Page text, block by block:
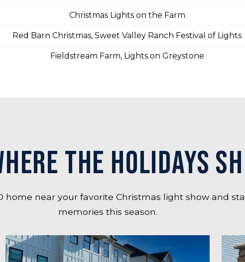
Christmas Lights on the Farm
Red Barn Christmas, Sweet Valley Ranch Festival of Lights
Fieldstream Farm, Lights on Greystone
THE HOLIDAYS
home near your favorite Christmas light show and
memories this season.